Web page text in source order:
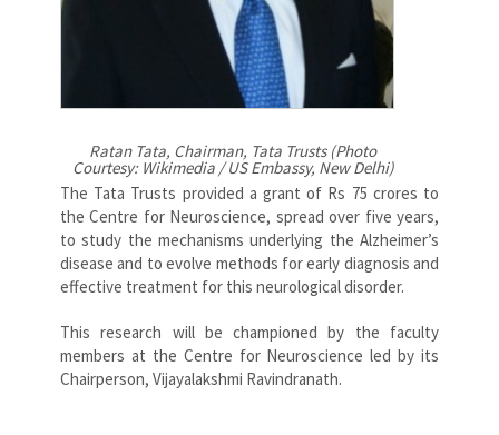
Ratan Tata, Chairman, Tata Trusts (Photo
Courtesy: Wikimedia / US Embassy, New Delhi)
The Tata Trusts provided a grant of Rs 75 crores to
the Centre for Neuroscience, spread over five years,
to study the mechanisms underlying the Alzheimer’s
disease and to evolve methods for early diagnosis and
effective treatment for this neurological disorder.
This research will be championed by the faculty
members at the Centre for Neuroscience led by its
Chairperson, Vijayalakshmi Ravindranath.